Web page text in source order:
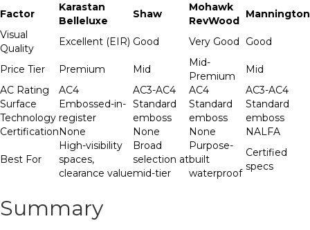
Factor
Karastan
Belleluxe
Shaw
Mohawk
RevWood
Mannington
Visual
Quality
Excellent (EIR) Good Very Good Good
Price Tier Premium Mid
Mid-
Premium
Mid
AC Rating
AC4 AC3-AC4 AC4
AC3-AC4
Surface
Technology
Embossed-in-
register
Standard
emboss
Standard
emboss
Standard
emboss
CertificationNone None None NALFA
Best For
High-visibility
spaces,
clearance value
Broad
selection at
mid-tier
Purpose-
built
waterproof
Certified
specs
Summary